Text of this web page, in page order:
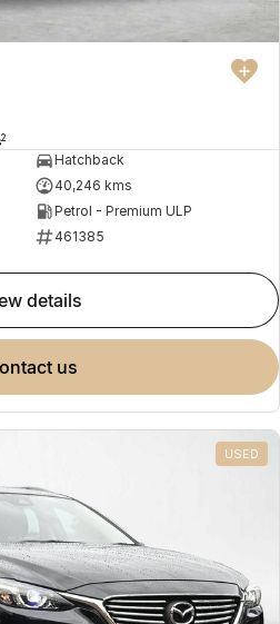
2
Hatchback
40,246 kms
Petrol - Premium ULP
461385
details
contact us
USED